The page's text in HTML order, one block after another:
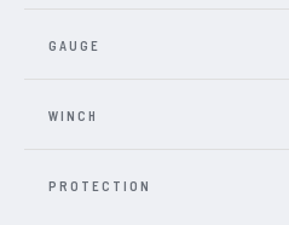
GAUGE
WINCH
PROTECTION